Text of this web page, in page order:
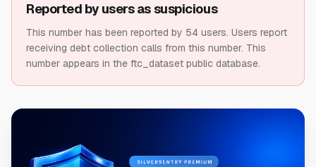
Reported by users as suspicious
This number has been reported by 54 users. Users report
receiving debt collection calls from this number. This
number appears in the ftc_dataset public database.